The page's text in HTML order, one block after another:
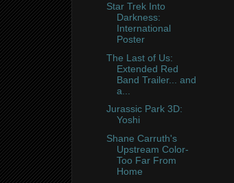
Star Trek Into
Darkness:
International
Poster
The Last of Us:
Extended Red
Band Trailer... and
a...
Jurassic Park 3D:
Yoshi
Shane Carruth's
Upstream Color-
Too Far From
Home